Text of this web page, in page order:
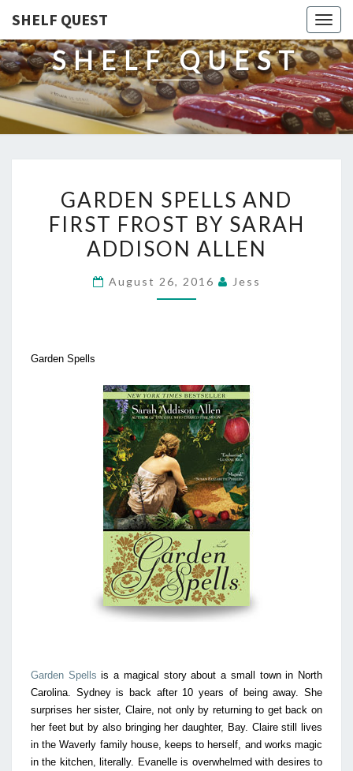
SHELF QUEST
SHELF QUEST
SPELLS
AND
FIRST
BY
GARDEN SPELLS AND
FIRST FROST BY SARAH
ADDISON ALLEN
August 26, 2016 Jess
Garden Spells
Garden Spells is a magical story about a small town in North
Carolina. Sydney is back after 10 years of being away. She
surprises her sister, Claire, not only by returning to get back on
her feet but by also bringing her daughter, Bay. Claire still lives
in the Waverly family house, keeps to herself, and works magic
in the kitchen, literally. Evanelle is overwhelmed with desires to